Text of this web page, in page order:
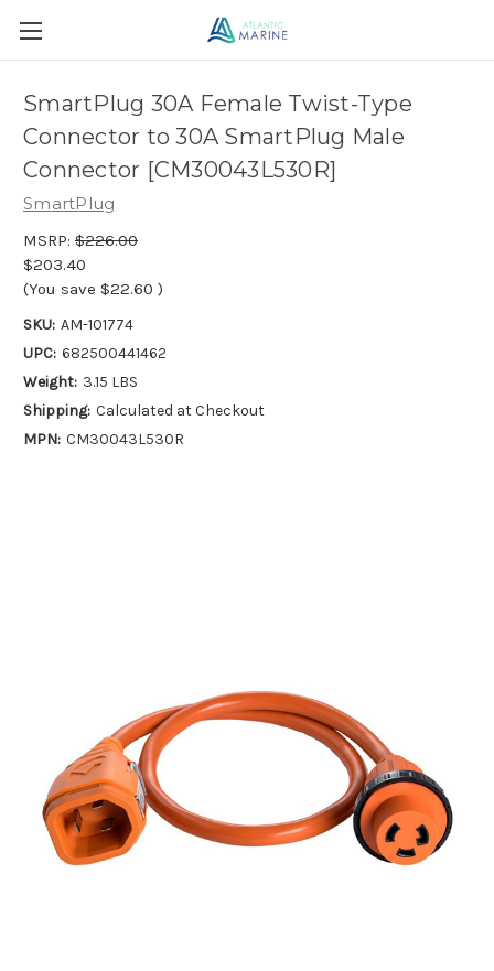
SmartPlug 30A Female Twist-Type
Connector to 30A SmartPlug Male
Connector [CM30043L530R]
SmartPlug
MSRP: $226.00
$203.40
(You save $22.60 )
SKU: AM-101774
UPC: 682500441462
Weight: 3.15 LBS
Shipping: Calculated at Checkout
MPN: CM30043L530R